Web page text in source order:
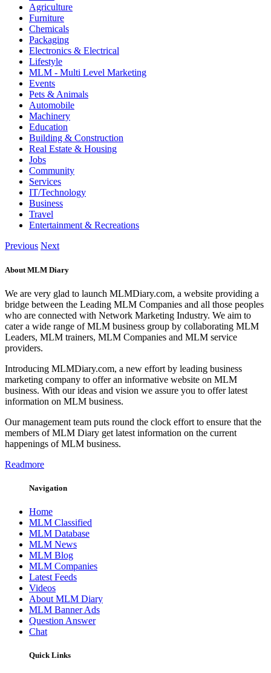
Agriculture
Furniture
Chemicals
Packaging
Electronics & Electrical
Lifestyle
MLM - Multi Level Marketing
Events
Pets & Animals
Automobile
Machinery
Education
Building & Construction
Real Estate & Housing
Jobs
Community
Services
IT/Technology
Business
Travel
Entertainment & Recreations
Previous Next
About MLM Diary
We are very glad to launch MLMDiary.com, a website providing a
bridge between the Leading MLM Companies and all those peoples
who are connected with Network Marketing Industry. We aim to
cater a wide range of MLM business group by collaborating MLM
Leaders, MLM trainers, MLM Companies and MLM service
providers.
Introducing MLMDiary.com, a new effort by leading business
marketing company to offer an informative website on MLM
business. With our ideas and vision we assure you to offer latest
information on MLM business.
Our management team puts round the clock effort to ensure that the
members of MLM Diary get latest information on the current
happenings of MLM business.
Readmore
Navigation
Home
MLM Classified
MLM Database
MLM News
MLM Blog
MLM Companies
Latest Feeds
Videos
About MLM Diary
MLM Banner Ads
Question Answer
Chat
Quick Links